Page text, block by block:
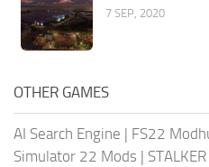
7 SEP, 2020
OTHER GAMES
AI Search Engine | FS22
Simulator 22 Mods |